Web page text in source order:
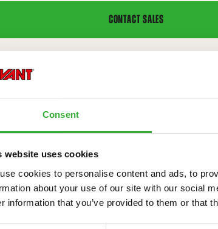
Consent
website uses cookies
cookies to personalise content and ads, to
about your use of our site with our social
information that you’ve provided to them or that
CONTACT SALES
MODELS